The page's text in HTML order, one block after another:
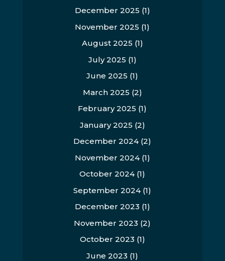
December 2025 (1)
November 2025 (1)
August 2025 (1)
July 2025 (1)
June 2025 (1)
March 2025 (2)
February 2025 (1)
January 2025 (2)
December 2024(2)
November 2024(1)
October 2024(1)
September 2024(1)
December 2023 (1)
November 2023 (2)
October 2023 (1)
June 2023 (1)